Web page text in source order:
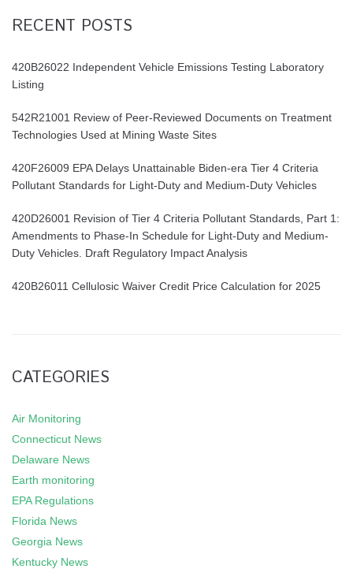
RECENT POSTS
420B26022 Independent Vehicle Emissions Testing Laboratory
Listing
542R21001 Review of Peer-Reviewed Documents on Treatment
Technologies Used at Mining Waste Sites
420F26009 EPA Delays Unattainable Biden-era Tier 4 Criteria
Pollutant Standards for Light-Duty and Medium-Duty Vehicles
420D26001 Revision of Tier 4 Criteria Pollutant Standards, Part 1:
Amendments to Phase-In Schedule for Light-Duty and Medium-
Duty Vehicles. Draft Regulatory Impact Analysis
420B26011 Cellulosic Waiver Credit Price Calculation for 2025
CATEGORIES
Air Monitoring
Connecticut News
Delaware News
Earth monitoring
EPA Regulations
Florida News
Georgia News
Kentucky News